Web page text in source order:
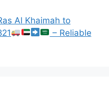
Al Khaimah to
– Reliable